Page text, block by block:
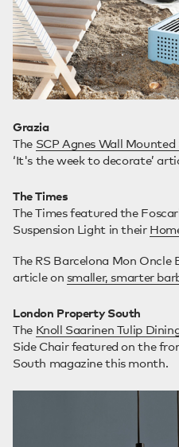
Grazia
The SCP Agnes Wall Mounted
‘It's the week to decorate’
The Times
The Times featured the
Suspension Light in their
The RS Barcelona Mon Oncle
article on smaller, smarter
London Property South
The Knoll Saarinen Tulip
Side Chair featured on the
South magazine this month.